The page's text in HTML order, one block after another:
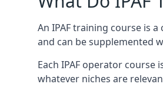
An IPAF training course is
and can be supplemented
Each IPAF operator
whatever niches are